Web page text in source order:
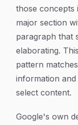
those concepts
major section
paragraph that
elaborating.
pattern
information
select content.
Google's own